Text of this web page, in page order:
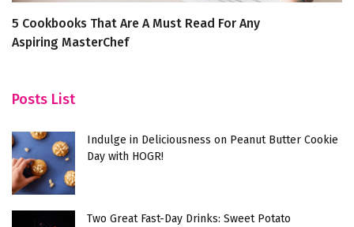
5 Cookbooks That Are A Must Read For Any
Aspiring MasterChef
Posts List
Indulge in Deliciousness on Peanut Butter Cookie
Day with HOGR!
Two Great Fast-Day Drinks: Sweet Potato